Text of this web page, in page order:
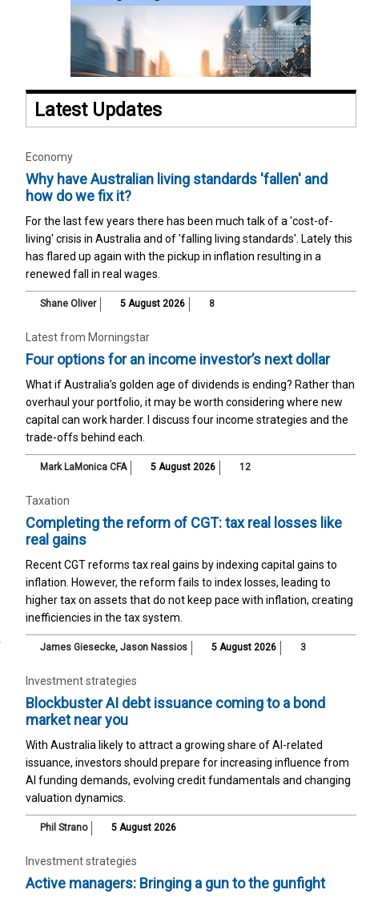
Latest Updates
Economy
Why have Australian living standards 'fallen' and
how do we fix it?
For the last few years there has been much talk of a 'cost-of-
living' crisis in Australia and of 'falling living standards'. Lately this
has flared up again with the pickup in inflation resulting in a
renewed fall in real wages.
Shane Oliver 5 August 2026 8
Latest from Morningstar
Four options for an income investor’s next dollar
What if Australia’s golden age of dividends is ending? Rather than
overhaul your portfolio, it may be worth considering where new
capital can work harder. I discuss four income strategies and the
trade-offs behind each.
Mark LaMonica CFA 5 August 2026 12
Taxation
Completing the reform of CGT: tax real losses like
real gains
Recent CGT reforms tax real gains by indexing capital gains to
inflation. However, the reform fails to index losses, leading to
higher tax on assets that do not keep pace with inflation, creating
inefficiencies in the tax system.
James Giesecke, Jason Nassios 5 August 2026 3
Investment strategies
Blockbuster AI debt issuance coming to a bond
market near you
With Australia likely to attract a growing share of AI-related
issuance, investors should prepare for increasing influence from
AI funding demands, evolving credit fundamentals and changing
valuation dynamics.
Phil Strano 5 August 2026
Investment strategies
Active managers: Bringing a gun to the gunfight